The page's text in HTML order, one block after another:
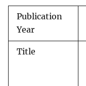
Publication
Year
Title